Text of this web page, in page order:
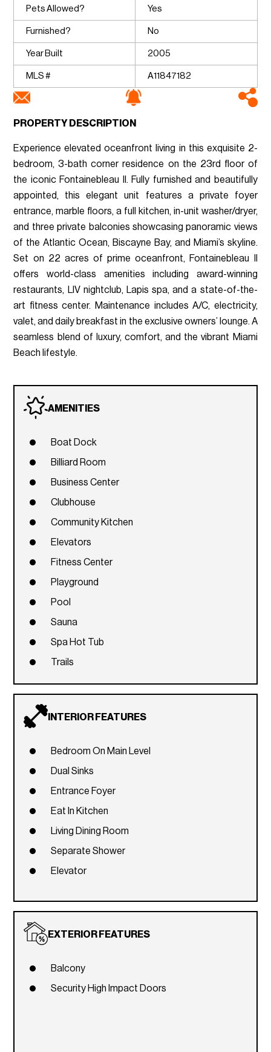
Pets Allowed? Yes
Furnished? No
Year Built 2005
MLS # A11847182
PROPERTY DESCRIPTION
Experience elevated oceanfront living in this exquisite 2-
bedroom, 3-bath corner residence on the 23rd floor of
the iconic Fontainebleau II. Fully furnished and beautifully
appointed, this elegant unit features a private foyer
entrance, marble floors, a full kitchen, in-unit washer/dryer,
and three private balconies showcasing panoramic views
of the Atlantic Ocean, Biscayne Bay, and Miami’s skyline.
Set on 22 acres of prime oceanfront, Fontainebleau II
offers world-class amenities including award-winning
restaurants, LIV nightclub, Lapis spa, and a state-of-the-
art fitness center. Maintenance includes A/C, electricity,
valet, and daily breakfast in the exclusive owners’ lounge. A
seamless blend of luxury, comfort, and the vibrant Miami
Beach lifestyle.
AMENITIES
Boat Dock
Billiard Room
Business Center
Clubhouse
Community Kitchen
Elevators
Fitness Center
Playground
Pool
Sauna
Spa Hot Tub
Trails
INTERIOR FEATURES
Bedroom On Main Level
Dual Sinks
Entrance Foyer
Eat In Kitchen
Living Dining Room
Separate Shower
Elevator
EXTERIOR FEATURES
Balcony
Security High Impact Doors